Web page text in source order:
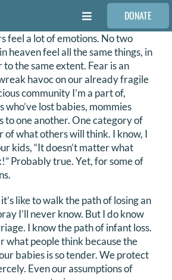
Toggle
Navigation
DONATE
feel a lot of emotions. No two
heaven feel all the same things, in
the same extent. Fear is an
havoc on our already fragile
community I’m a part of,
lost babies, mommies
to one another. One category of
of what others will think. I know, I
kids, “It doesn’t matter what
Probably true. Yet, for some of
like to walk the path of losing an
I’ll never know. But I do know
I know the path of infant loss.
what people think because the
babies is so tender. We protect
Even our assumptions of